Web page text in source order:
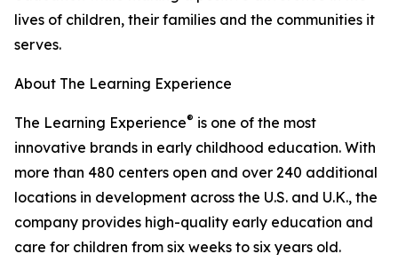
lives of children, their families and the communities it
serves.
About The Learning Experience
The Learning Experience® is one of the most
innovative brands in early childhood education. With
more than 480 centers open and over 240 additional
locations in development across the U.S. and U.K., the
company provides high-quality early education and
care for children from six weeks to six years old.